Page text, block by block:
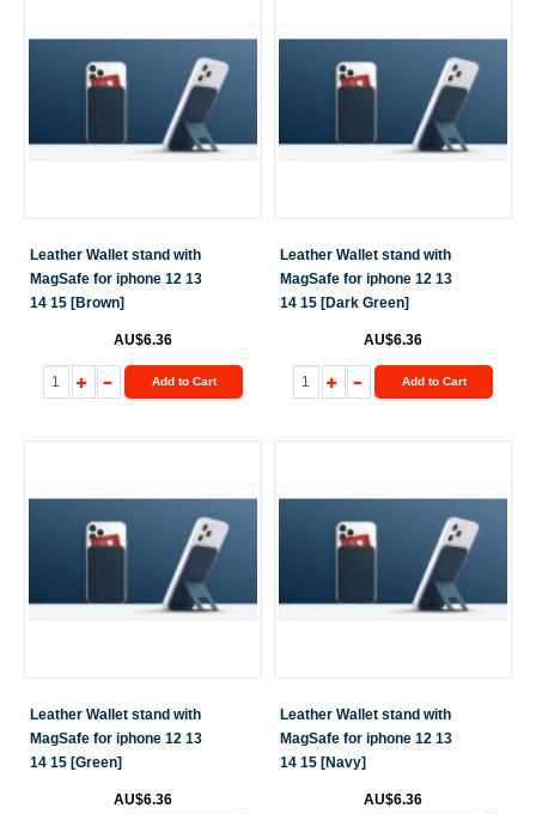
Leather Wallet stand with
MagSafe for iphone 12 13
14 15 [Brown]
AU$6.36
Add to Cart
Leather Wallet stand with
MagSafe for iphone 12 13
14 15 [Dark Green]
AU$6.36
Add to Cart
Leather Wallet stand with
MagSafe for iphone 12 13
14 15 [Green]
AU$6.36
Leather Wallet stand with
MagSafe for iphone 12 13
14 15 [Navy]
AU$6.36